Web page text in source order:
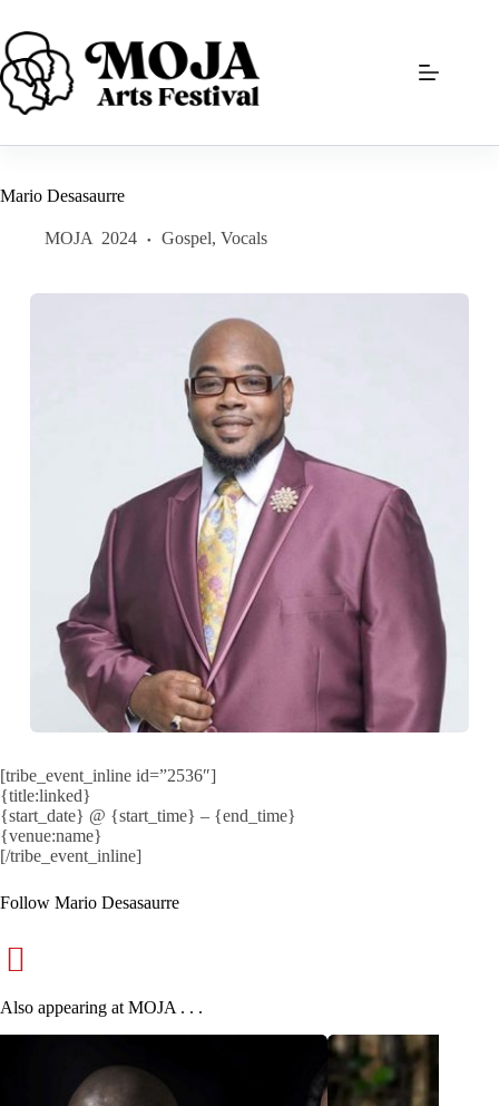
content
Mario Desasaurre
MOJA 2024 Gospel,Vocals
[tribe_event_inline id=”2536″]
{title:linked}
{start_date} @ {start_time} – {end_time}
{venue:name}
[/tribe_event_inline]
Follow Mario Desasaurre
Also appearing at MOJA . . .